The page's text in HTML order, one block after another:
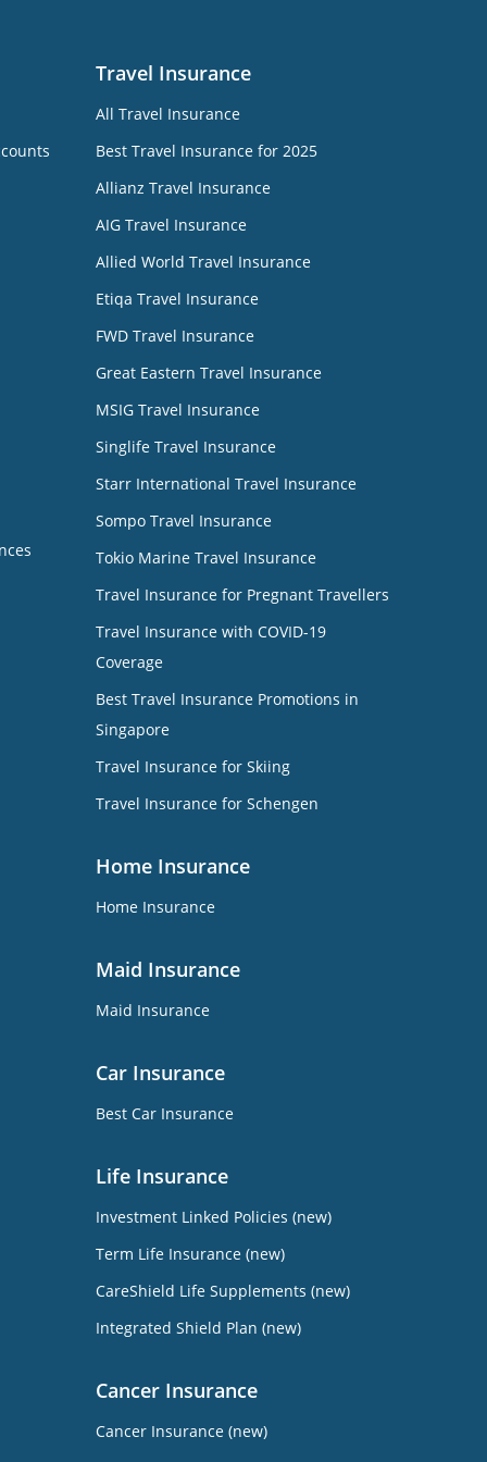
Travel Insurance
All Travel Insurance
Best Travel Insurance for 2025
Allianz Travel Insurance
AIG Travel Insurance
Allied World Travel Insurance
Etiqa Travel Insurance
FWD Travel Insurance
Great Eastern Travel Insurance
MSIG Travel Insurance
Singlife Travel Insurance
Starr International Travel Insurance
Sompo Travel Insurance
Tokio Marine Travel Insurance
Travel Insurance for Pregnant Travellers
Travel Insurance with COVID-19
Coverage
Best Travel Insurance Promotions in
Singapore
Travel Insurance for Skiing
Travel Insurance for Schengen
Home Insurance
Home Insurance
Maid Insurance
Maid Insurance
Car Insurance
Best Car Insurance
Life Insurance
Investment Linked Policies (new)
Term Life Insurance (new)
CareShield Life Supplements (new)
Integrated Shield Plan (new)
Cancer Insurance
Cancer Insurance (new)